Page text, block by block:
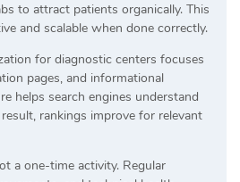
to attract patients organically. This
and scalable when done correctly.
for diagnostic centers focuses
pages, and informational
helps search engines understand
rankings improve for relevant
a one-time activity. Regular